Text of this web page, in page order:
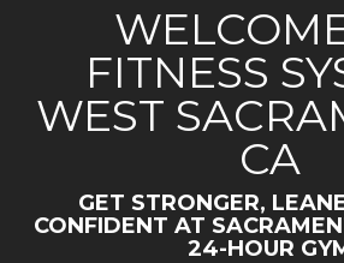
FITNESS
WEST
CA
GET STRONGER,
CONFIDENT AT
24-HOUR